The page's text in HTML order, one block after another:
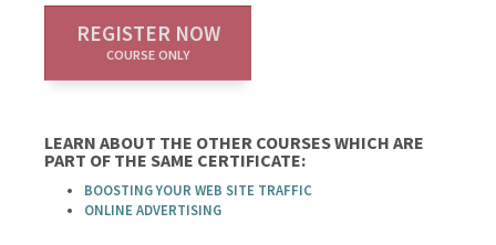
REGISTER NOW
COURSE ONLY
LEARN ABOUT THE OTHER COURSES WHICH ARE
PART OF THE SAME CERTIFICATE:
BOOSTING YOUR WEB SITE TRAFFIC
ONLINE ADVERTISING